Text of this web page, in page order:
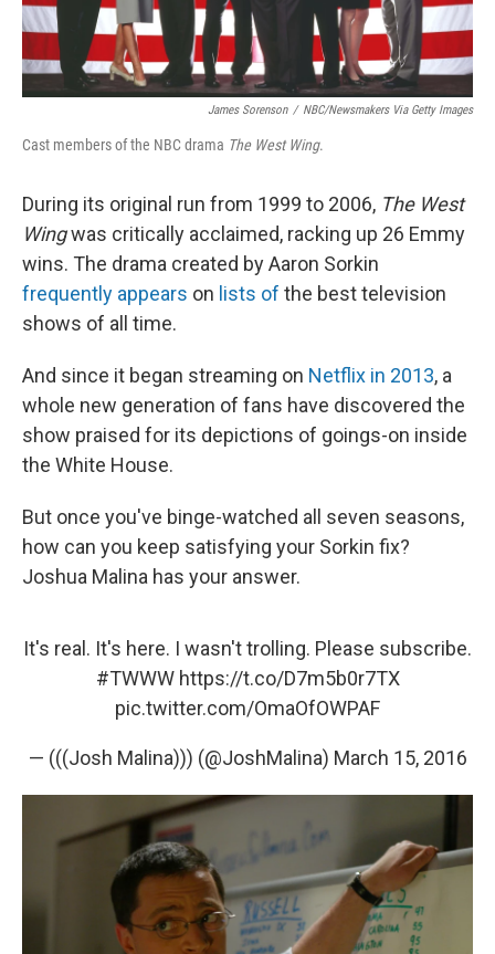
James Sorenson / NBC/Newsmakers Via Getty Images
Cast members of the NBC drama The West Wing.
During its original run from 1999 to 2006, The West
Wingwas critically acclaimed, racking up 26 Emmy
wins. The drama created by Aaron Sorkin
frequently appears on lists of the best television
shows of all time.
And since it began streaming on Netflix in 2013, a
whole new generation of fans have discovered the
show praised for its depictions of goings-on inside
the White House.
But once you've binge-watched all seven seasons,
how can you keep satisfying your Sorkin fix?
Joshua Malina has your answer.
It's real. It's here. I wasn't trolling. Please subscribe.
#TWWW https://t.co/D7m5b0r7TX
pic.twitter.com/OmaOfOWPAF
— (((Josh Malina))) (@JoshMalina) March 15, 2016